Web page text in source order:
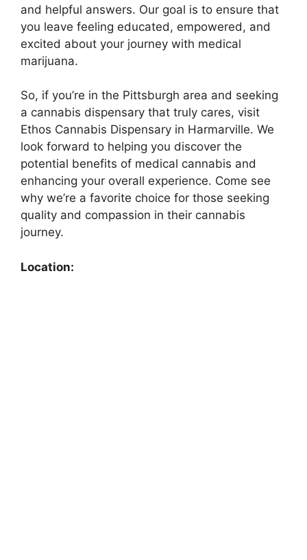
and helpful answers. Our goal is to ensure that
you leave feeling educated, empowered, and
excited about your journey with medical
marijuana.
So, if you’re in the Pittsburgh area and seeking
a cannabis dispensary that truly cares, visit
Ethos Cannabis Dispensary in Harmarville. We
look forward to helping you discover the
potential benefits of medical cannabis and
enhancing your overall experience. Come see
why we’re a favorite choice for those seeking
quality and compassion in their cannabis
journey.
Location: